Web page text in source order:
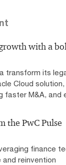
with a
transform its
Cloud
faster M&A, and
the PwC Pulse
finance
and reinvention